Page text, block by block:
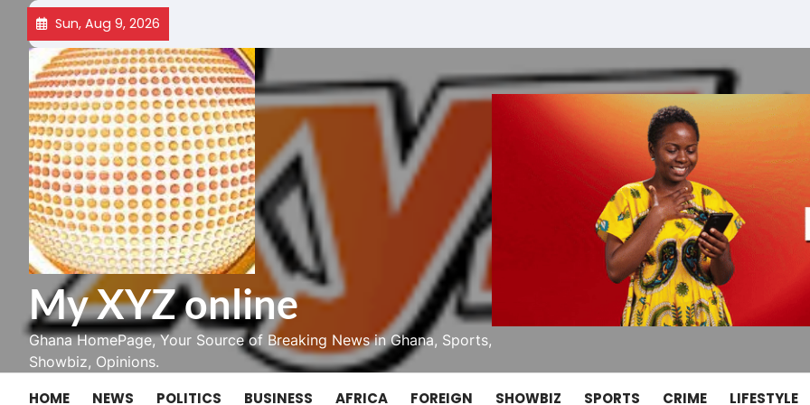
Skip
content
Sun, Aug 9, 2026
My XYZ online
Ghana HomePage, Your Source of Breaking News in Ghana, Sports,
Showbiz, Opinions.
HOME NEWS POLITICS BUSINESS AFRICA FOREIGN SHOWBIZ SPORTS CRIME LIFESTYLE